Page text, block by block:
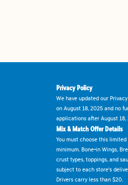
Privacy Policy
We have updated our
on August 18, 2025 and no
applications after August
Mix & Match Offer Details
You must choose this
minimum. Bone-in Wings,
crust types, toppings, and
subject to each store's
Drivers carry less than $20.